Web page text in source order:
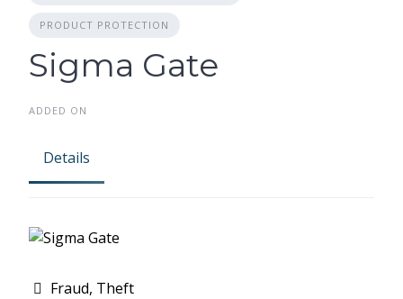
PRODUCT PROTECTION
Sigma Gate
ADDED ON
Details
Fraud, Theft